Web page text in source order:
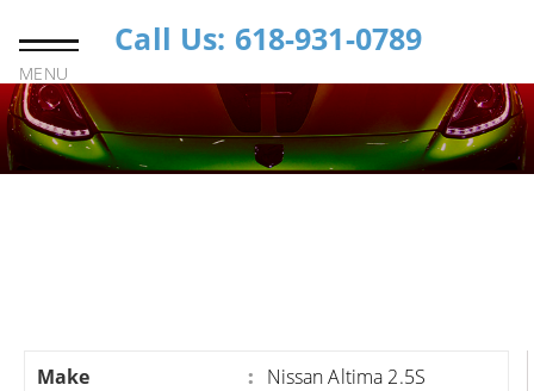
MENU
Call Us: 618-931-0789
Make : Nissan Altima 2.5S